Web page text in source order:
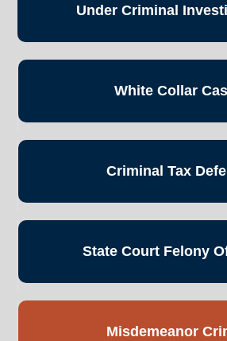
Under Criminal
White Collar
Criminal Tax
State Court Felony
Misdemeanor